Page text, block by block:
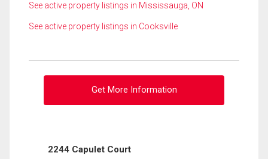
See active property listings in Mississauga, ON
See active property listings in Cooksville
Get More Information
2244 Capulet Court